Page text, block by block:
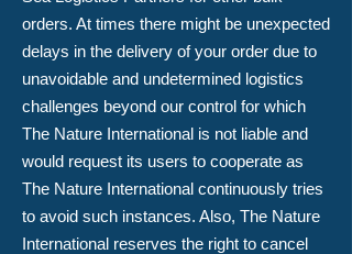
orders. At times there might be unexpected
delays in the delivery of your order due to
unavoidable and undetermined logistics
challenges beyond our control for which
The Nature International is not liable and
would request its users to cooperate as
The Nature International continuously tries
to avoid such instances. Also, The Nature
International reserves the right to cancel